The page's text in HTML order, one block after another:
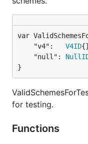
var
	"v4":
V4ID
	"null":
}
for testing.
Functions